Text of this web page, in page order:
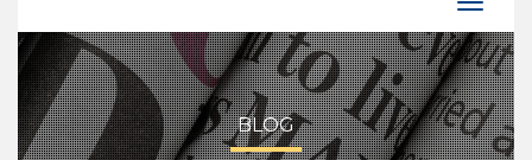
BLOG